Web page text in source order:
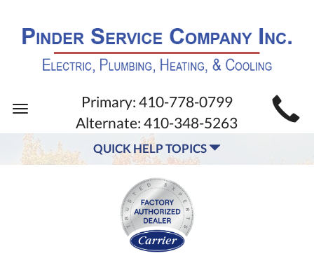
MAIN
NAVIGATION
Toggle
Primary: 410-778-0799
Alternate: 410-348-5263
QUICK HELP TOPICS